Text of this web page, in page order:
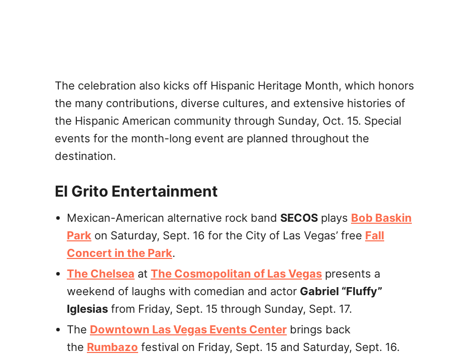
The celebration also kicks off Hispanic Heritage Month, which honors
the many contributions, diverse cultures, and extensive histories of
the Hispanic American community through Sunday, Oct. 15. Special
events for the month-long event are planned throughout the
destination.
El Grito Entertainment
Mexican-American alternative rock band SECOS plays Bob Baskin
Park on Saturday, Sept. 16 for the City of Las Vegas’ free Fall
Concert in the Park.
The Chelsea at The Cosmopolitan of Las Vegas presents a
weekend of laughs with comedian and actor Gabriel “Fluffy”
Iglesias from Friday, Sept. 15 through Sunday, Sept. 17.
The Downtown Las Vegas Events Center brings back
the Rumbazo festival on Friday, Sept. 15 and Saturday, Sept. 16.